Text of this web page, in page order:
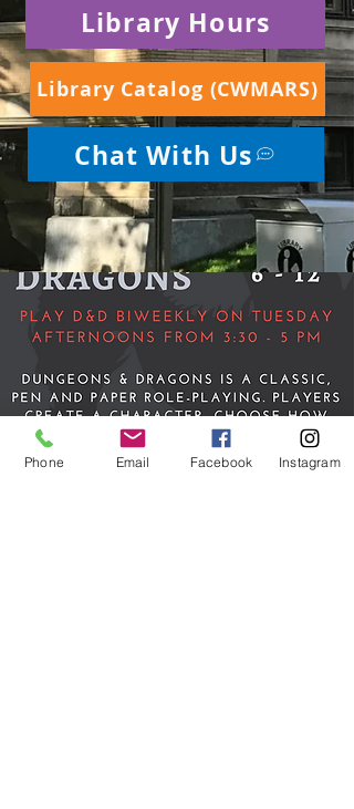
Library Hours
Library Catalog (CWMARS)
Chat With Us
Phone Email Facebook Instagram